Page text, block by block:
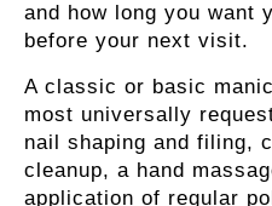
and how long you want
before your next visit.
A classic or basic
most universally
nail shaping and filing,
cleanup, a hand
application of regular